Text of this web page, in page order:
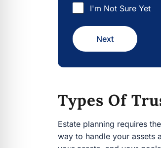
Next
Estate planning requires
handle your assets and life.
your goals. Our lawyers